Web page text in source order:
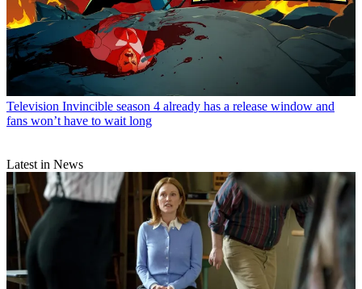
Television Invincible season 4 already has a release window and
fans won’t have to wait long
Latest in News